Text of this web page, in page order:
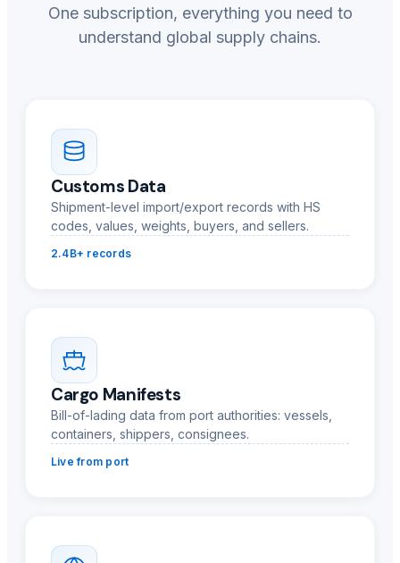
One subscription, everything you need to
understand global supply chains.
Customs Data
Shipment-level import/export records with HS
codes, values, weights, buyers, and sellers.
2.4B+ records
Cargo Manifests
Bill-of-lading data from port authorities: vessels,
containers, shippers, consignees.
Live from port